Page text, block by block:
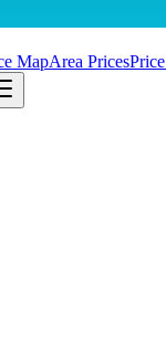
MapArea Prices